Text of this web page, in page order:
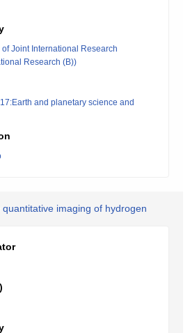
Joint International Research
Research (B))
and planetary science and
imaging of hydrogen